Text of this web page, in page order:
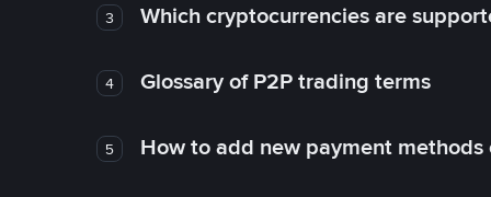
3 Which cryptocurrencies are
4 Glossary of P2P trading terms
5 How to add new payment methods